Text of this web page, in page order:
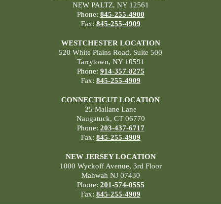
NEW PALTZ, NY 12561
Phone: 845-255-4900
Fax: 845-255-4909
WESTCHESTER LOCATION
520 White Plains Road, Suite 500
Tarrytown, NY 10591
Phone: 914-357-8275
Fax: 845-255-4909
CONNECTICUT LOCATION
25 Mallane Lane
Naugatuck, CT 06770
Phone: 203-437-6717
Fax: 845-255-4909
NEW JERSEY LOCATION
1000 Wyckoff Avenue, 3rd Floor
Mahwah NJ 07430
Phone: 201-574-0555
Fax: 845-255-4909